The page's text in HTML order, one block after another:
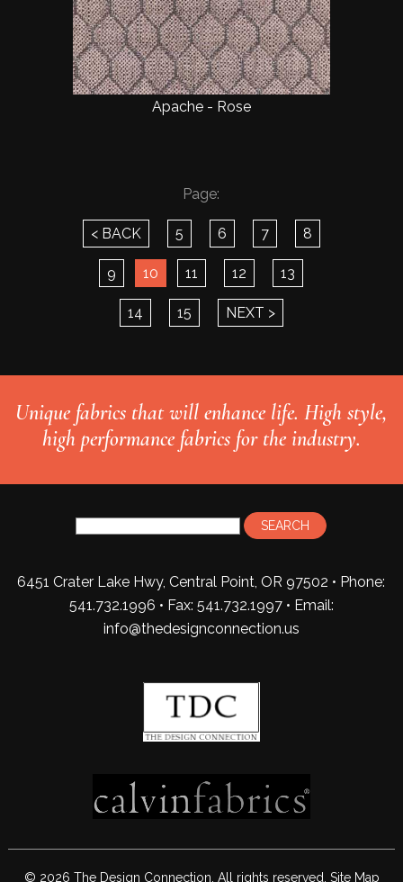
Apache - Rose
Page:
< BACK 5 6 7 8
9 10 11 12 13
14 15 NEXT >
Unique fabrics that will enhance life. High style,
high performance fabrics for the industry.
6451 Crater Lake Hwy, Central Point, OR 97502 • Phone:
541.732.1996 • Fax: 541.732.1997 • Email:
info@thedesignconnection.us
© 2026 The Design Connection. All rights reserved. Site Map